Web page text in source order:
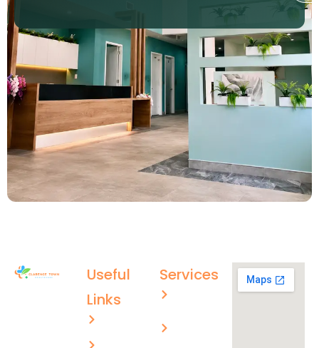
Useful
Links
Services